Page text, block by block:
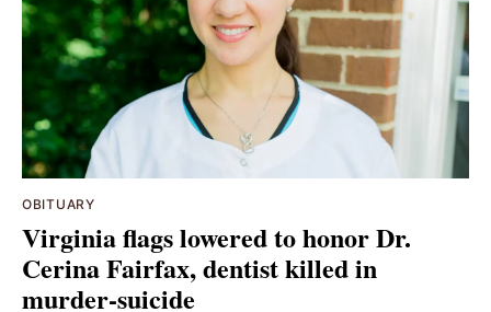
OBITUARY
Virginia flags lowered to honor Dr.
Cerina Fairfax, dentist killed in
murder-suicide